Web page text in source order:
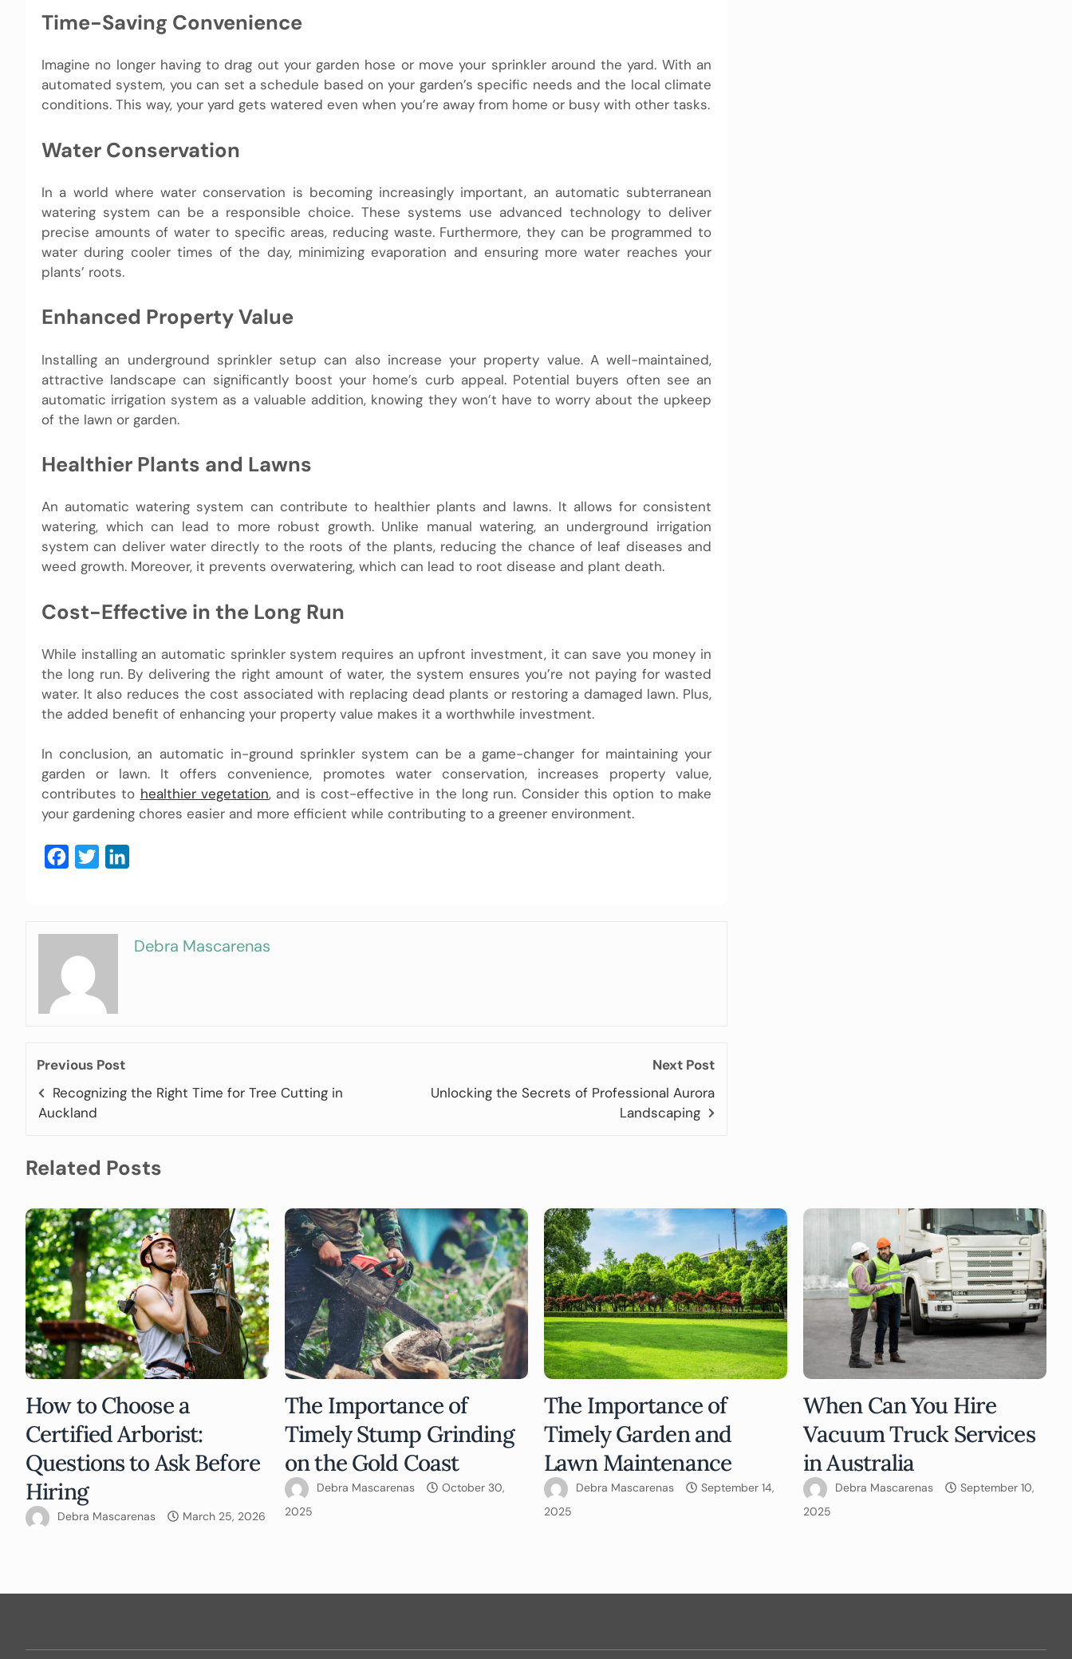
Time-Saving Convenience
Imagine no longer having to drag out your garden hose or move your sprinkler around the yard. With an
automated system, you can set a schedule based on your garden’s specific needs and the local climate
conditions. This way, your yard gets watered even when you’re away from home or busy with other tasks.
Water Conservation
In a world where water conservation is becoming increasingly important, an automatic subterranean
watering system can be a responsible choice. These systems use advanced technology to deliver
precise amounts of water to specific areas, reducing waste. Furthermore, they can be programmed to
water during cooler times of the day, minimizing evaporation and ensuring more water reaches your
plants’ roots.
Enhanced Property Value
Installing an underground sprinkler setup can also increase your property value. A well-maintained,
attractive landscape can significantly boost your home’s curb appeal. Potential buyers often see an
automatic irrigation system as a valuable addition, knowing they won’t have to worry about the upkeep
of the lawn or garden.
Healthier Plants and Lawns
An automatic watering system can contribute to healthier plants and lawns. It allows for consistent
watering, which can lead to more robust growth. Unlike manual watering, an underground irrigation
system can deliver water directly to the roots of the plants, reducing the chance of leaf diseases and
weed growth. Moreover, it prevents overwatering, which can lead to root disease and plant death.
Cost-Effective in the Long Run
While installing an automatic sprinkler system requires an upfront investment, it can save you money in
the long run. By delivering the right amount of water, the system ensures you’re not paying for wasted
water. It also reduces the cost associated with replacing dead plants or restoring a damaged lawn. Plus,
the added benefit of enhancing your property value makes it a worthwhile investment.
In conclusion, an automatic in-ground sprinkler system can be a game-changer for maintaining your
garden or lawn. It offers convenience, promotes water conservation, increases property value,
contributes to healthier vegetation, and is cost-effective in the long run. Consider this option to make
your gardening chores easier and more efficient while contributing to a greener environment.
Facebook
Twitter
Debra Mascarenas
Previous Post
Recognizing the Right Time for Tree Cutting in
Auckland
Next Post
Unlocking the Secrets of Professional Aurora
Landscaping
Related Posts
How to Choose a
Certified Arborist:
Questions to Ask Before
Hiring
Debra Mascarenas March 25, 2026
The Importance of
Timely Stump Grinding
on the Gold Coast
Debra Mascarenas
October 30,
2025
The Importance of
Timely Garden and
Lawn Maintenance
Debra Mascarenas
September 14,
2025
When Can You Hire
Vacuum Truck Services
in Australia
Debra Mascarenas
September 10,
2025